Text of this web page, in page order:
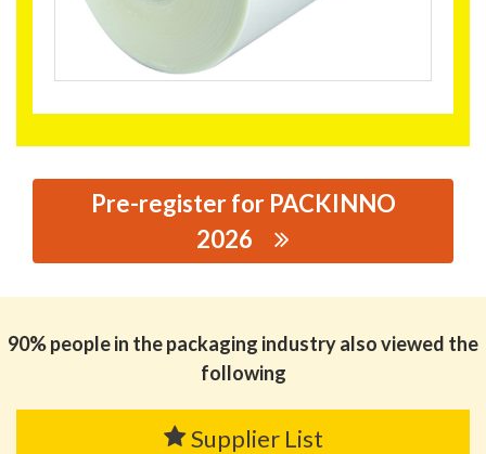
Pre-register for PACKINNO
2026
90% people in the packaging industry also viewed the
following
Supplier List